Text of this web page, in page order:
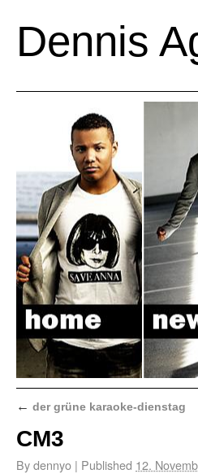
Dennis
← der grüne karaoke-dienstag
CM3
Bydennyo | Published 12.